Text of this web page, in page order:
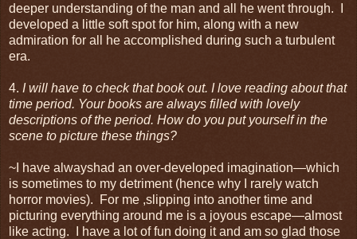
deeper understanding of the man and all he went through. I
developed a little soft spot for him, along with a new
admiration for all he accomplished during such a turbulent
era.
4. I will have to check that book out. I love reading about that
time period. Your books are always filled with lovely
descriptions of the period. How do you put yourself in the
scene to picture these things?
~I have alwayshad an over-developed imagination—which
is sometimes to my detriment (hence why I rarely watch
horror movies). For me ,slipping into another time and
picturing everything around me is a joyous escape—almost
like acting. I have a lot of fun doing it and am so glad those